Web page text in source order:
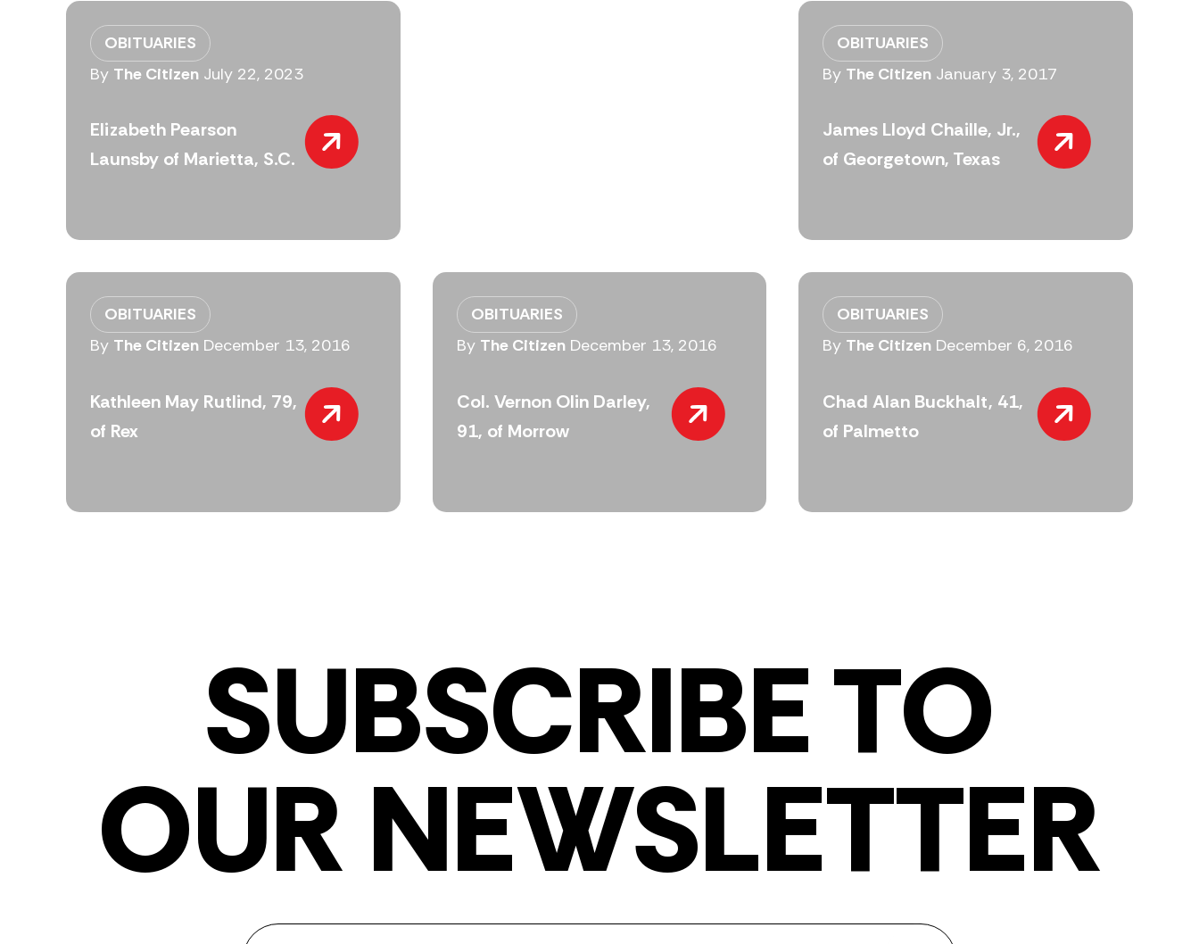
OBITUARIES
By The Citizen July 22, 2023
Elizabeth Pearson
Launsby of Marietta, S.C.
OBITUARIES
By The Citizen January 3, 2017
James Lloyd Chaille, Jr.,
of Georgetown, Texas
OBITUARIES
By The Citizen December 13, 2016
Kathleen May Rutlind, 79,
of Rex
OBITUARIES
By The Citizen December 13, 2016
Col. Vernon Olin Darley,
91, of Morrow
OBITUARIES
By The Citizen December 6, 2016
Chad Alan Buckhalt, 41,
of Palmetto
SUBSCRIBE TO
OUR NEWSLETTER
Newsletter